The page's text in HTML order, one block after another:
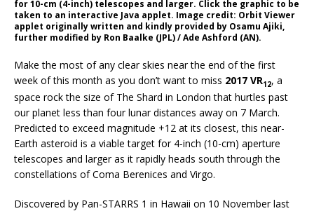
for 10-cm (4-inch) telescopes and larger. Click the graphic to be
taken to an interactive Java applet. Image credit: Orbit Viewer
applet originally written and kindly provided by Osamu Ajiki,
further modified by Ron Baalke (JPL) / Ade Ashford (AN).
Make the most of any clear skies near the end of the first
week of this month as you don’t want to miss 2017 VR12, a
space rock the size of The Shard in London that hurtles past
our planet less than four lunar distances away on 7 March.
Predicted to exceed magnitude +12 at its closest, this near-
Earth asteroid is a viable target for 4-inch (10-cm) aperture
telescopes and larger as it rapidly heads south through the
constellations of Coma Berenices and Virgo.
Discovered by Pan-STARRS 1 in Hawaii on 10 November last